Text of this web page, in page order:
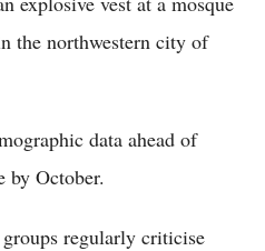
the northwestern city of
data ahead of
by October.
regularly criticise